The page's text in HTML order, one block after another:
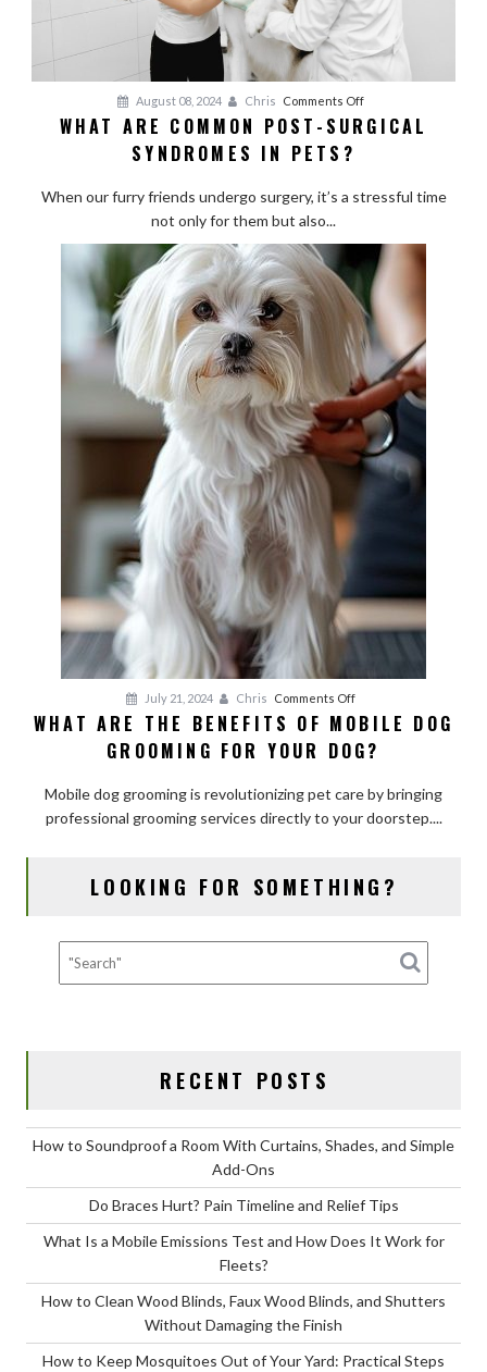
August 08, 2024 Chris Comments Offon
What
Post-
Syndromes
Pets?
WHAT ARE COMMON POST-SURGICAL
SYNDROMES IN PETS?
When our furry friends undergo surgery, it’s a stressful time
not only for them but also...
July 21, 2024 Chris Comments Offon
What
Are
Benefits
of
Grooming
WHAT ARE THE BENEFITS OF MOBILE DOG
GROOMING FOR YOUR DOG?
Mobile dog grooming is revolutionizing pet care by bringing
professional grooming services directly to your doorstep....
LOOKING FOR SOMETHING?
RECENT POSTS
How to Soundproof a Room With Curtains, Shades, and Simple
Add-Ons
Do Braces Hurt? Pain Timeline and Relief Tips
What Is a Mobile Emissions Test and How Does It Work for
Fleets?
How to Clean Wood Blinds, Faux Wood Blinds, and Shutters
Without Damaging the Finish
How to Keep Mosquitoes Out of Your Yard: Practical Steps